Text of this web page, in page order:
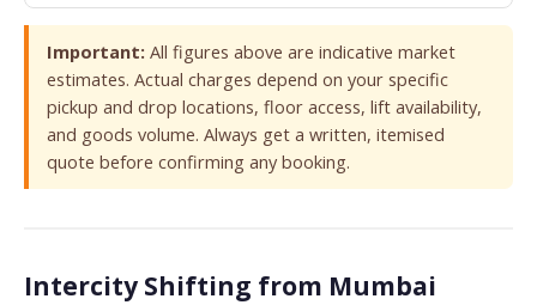
Important: All figures above are indicative market
estimates. Actual charges depend on your specific
pickup and drop locations, floor access, lift availability,
and goods volume. Always get a written, itemised
quote before confirming any booking.
Intercity Shifting from Mumbai